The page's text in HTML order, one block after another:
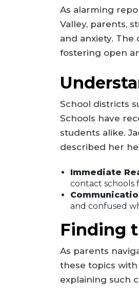
As alarming
Valley, parents,
and anxiety.
fostering open
School districts
Schools have
students alike.
described her
Immediate
contact schools
and confused
Finding
As parents
these topics
explaining such